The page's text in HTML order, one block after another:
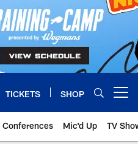
TICKETS SHOP
Conferences Mic'd Up TV